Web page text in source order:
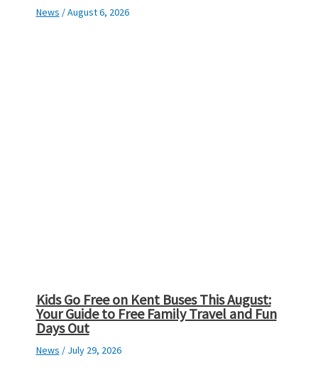
News /August 6, 2026
Kids Go Free on Kent Buses This August:
Your Guide to Free Family Travel and Fun
Days Out
News / July 29, 2026